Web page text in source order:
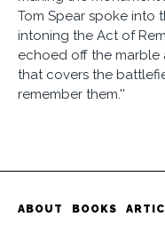
Tom Spear spoke into
intoning the Act of
echoed off the marble
that covers the
remember them.''
ABOUT BOOKS